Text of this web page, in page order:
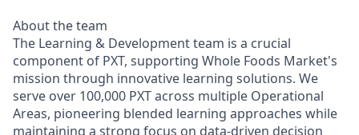
About the team
The Learning & Development team is a crucial
component of PXT, supporting Whole Foods Market's
mission through innovative learning solutions. We
serve over 100,000 PXT across multiple Operational
Areas, pioneering blended learning approaches while
maintaining a strong focus on data-driven decision